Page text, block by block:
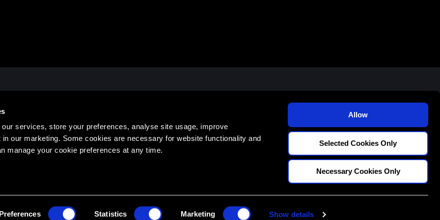
services, store your preferences, analyse site usage, improve
our marketing. Some cookies are necessary for website functionality and
manage your cookie preferences at any time.
Preferences Statistics Marketing Show details
Allow
Selected Cookies Only
Necessary Cookies Only
Hanover, NH 03755 USA
1300 436 033
TERMS & CONDITIONS PRIVACY POLICY